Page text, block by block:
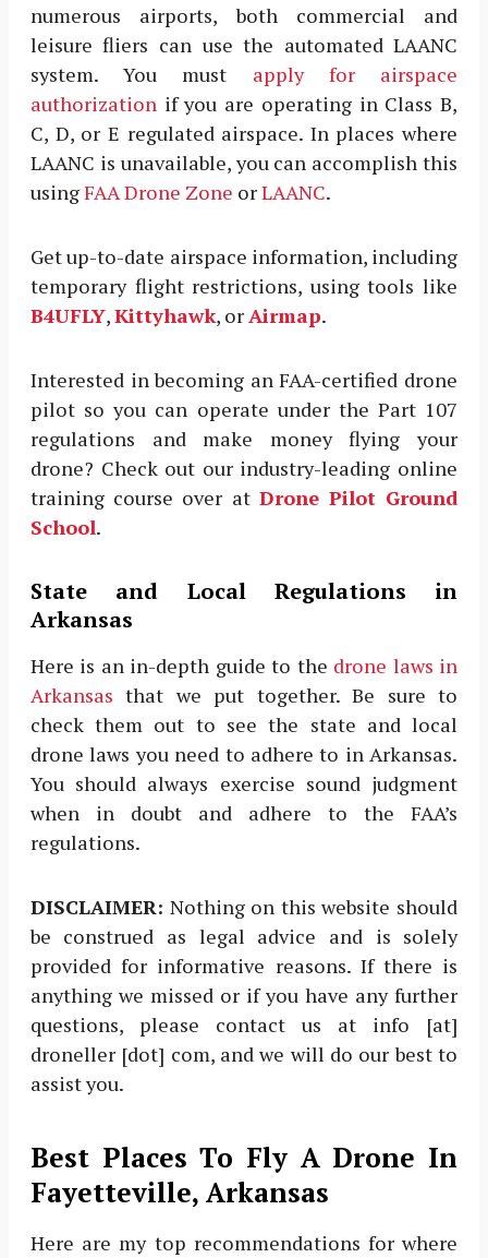
numerous airports, both commercial and
leisure fliers can use the automated LAANC
system. You must apply for airspace
authorizationif you are operating in Class B,
C, D, or E regulated airspace. In places where
LAANC is unavailable, you can accomplish this
usingFAA Drone Zone orLAANC.
Get up-to-date airspace information, including
temporary flight restrictions, using tools like
B4UFLY,Kittyhawk, orAirmap.
Interested in becoming an FAA-certified drone
pilot so you can operate under the Part 107
regulations and make money flying your
drone? Check out our industry-leading online
training course over at Drone Pilot Ground
School.
State and Local Regulations in
Arkansas
Here is an in-depth guide to the drone laws in
Arkansas that we put together. Be sure to
check them out to see the state and local
drone laws you need to adhere to in Arkansas.
You should always exercise sound judgment
when in doubt and adhere to the FAA’s
regulations.
DISCLAIMER: Nothing on this website should
be construed as legal advice and is solely
provided for informative reasons. If there is
anything we missed or if you have any further
questions, please contact us at info [at]
droneller [dot] com, and we will do our best to
assist you.
Best Places To Fly A Drone In
Fayetteville, Arkansas
Here are my top recommendations for where